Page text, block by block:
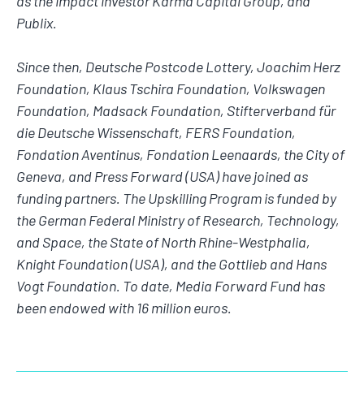
Publix.
Since then, Deutsche Postcode Lottery, Joachim Herz
Foundation, Klaus Tschira Foundation, Volkswagen
Foundation, Madsack Foundation, Stifterverband für
die Deutsche Wissenschaft, FERS Foundation,
Fondation Aventinus, Fondation Leenaards, the City of
Geneva, and Press Forward (USA) have joined as
funding partners. The Upskilling Program is funded by
the German Federal Ministry of Research, Technology,
and Space, the State of North Rhine-Westphalia,
Knight Foundation (USA), and the Gottlieb and Hans
Vogt Foundation. To date, Media Forward Fund has
been endowed with 16 million euros.